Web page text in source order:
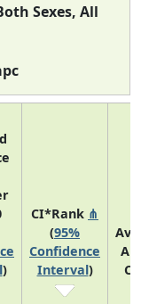
Sexes, All
)
CI*Rank ⋔
(95%
Confidence
Interval)